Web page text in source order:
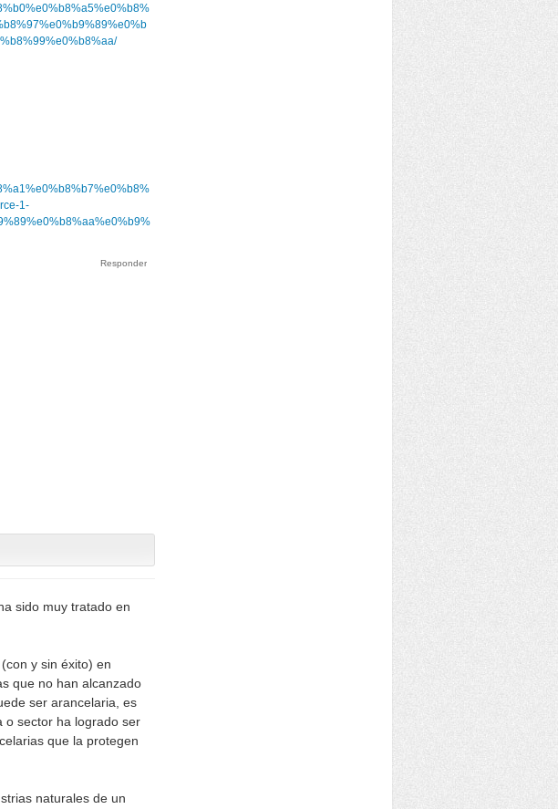
1-
sido muy tratado en
y sin éxito) en
que no han alcanzado
ser arancelaria, es
o sector ha logrado ser
que la protegen
naturales de un